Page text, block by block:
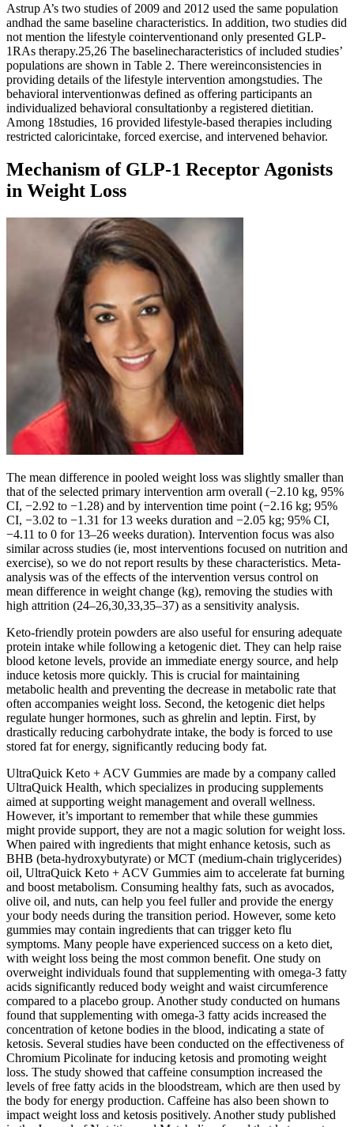
Astrup A’s two studies of 2009 and 2012 used the same population
andhad the same baseline characteristics. In addition, two studies did
not mention the lifestyle cointerventionand only presented GLP-
1RAs therapy.25,26 The baselinecharacteristics of included studies’
populations are shown in Table 2. There wereinconsistencies in
providing details of the lifestyle intervention amongstudies. The
behavioral interventionwas defined as offering participants an
individualized behavioral consultationby a registered dietitian.
Among 18studies, 16 provided lifestyle-based therapies including
restricted caloricintake, forced exercise, and intervened behavior.
Mechanism of GLP-1 Receptor Agonists
in Weight Loss
The mean difference in pooled weight loss was slightly smaller than
that of the selected primary intervention arm overall (−2.10 kg, 95%
CI, −2.92 to −1.28) and by intervention time point (−2.16 kg; 95%
CI, −3.02 to −1.31 for 13 weeks duration and −2.05 kg; 95% CI,
−4.11 to 0 for 13–26 weeks duration). Intervention focus was also
similar across studies (ie, most interventions focused on nutrition and
exercise), so we do not report results by these characteristics. Meta-
analysis was of the effects of the intervention versus control on
mean difference in weight change (kg), removing the studies with
high attrition (24–26,30,33,35–37) as a sensitivity analysis.
Keto-friendly protein powders are also useful for ensuring adequate
protein intake while following a ketogenic diet. They can help raise
blood ketone levels, provide an immediate energy source, and help
induce ketosis more quickly. This is crucial for maintaining
metabolic health and preventing the decrease in metabolic rate that
often accompanies weight loss. Second, the ketogenic diet helps
regulate hunger hormones, such as ghrelin and leptin. First, by
drastically reducing carbohydrate intake, the body is forced to use
stored fat for energy, significantly reducing body fat.
UltraQuick Keto + ACV Gummies are made by a company called
UltraQuick Health, which specializes in producing supplements
aimed at supporting weight management and overall wellness.
However, it’s important to remember that while these gummies
might provide support, they are not a magic solution for weight loss.
When paired with ingredients that might enhance ketosis, such as
BHB (beta-hydroxybutyrate) or MCT (medium-chain triglycerides)
oil, UltraQuick Keto + ACV Gummies aim to accelerate fat burning
and boost metabolism. Consuming healthy fats, such as avocados,
olive oil, and nuts, can help you feel fuller and provide the energy
your body needs during the transition period. However, some keto
gummies may contain ingredients that can trigger keto flu
symptoms. Many people have experienced success on a keto diet,
with weight loss being the most common benefit. One study on
overweight individuals found that supplementing with omega-3 fatty
acids significantly reduced body weight and waist circumference
compared to a placebo group. Another study conducted on humans
found that supplementing with omega-3 fatty acids increased the
concentration of ketone bodies in the blood, indicating a state of
ketosis. Several studies have been conducted on the effectiveness of
Chromium Picolinate for inducing ketosis and promoting weight
loss. The study showed that caffeine consumption increased the
levels of free fatty acids in the bloodstream, which are then used by
the body for energy production. Caffeine has also been shown to
impact weight loss and ketosis positively. Another study published